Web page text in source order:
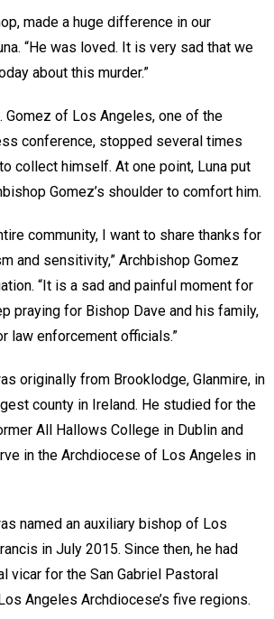
made a huge difference in our
“He was loved. It is very sad that we
about this murder.”
Gomez of Los Angeles, one of the
conference, stopped several times
collect himself. At one point, Luna put
Gomez’s shoulder to comfort him.
community, I want to share thanks for
and sensitivity,” Archbishop Gomez
“It is a sad and painful moment for
praying for Bishop Dave and his family,
law enforcement officials.”
originally from Brooklodge, Glanmire, in
county in Ireland. He studied for the
All Hallows College in Dublin and
in the Archdiocese of Los Angeles in
named an auxiliary bishop of Los
in July 2015. Since then, he had
vicar for the San Gabriel Pastoral
Angeles Archdiocese’s five regions.